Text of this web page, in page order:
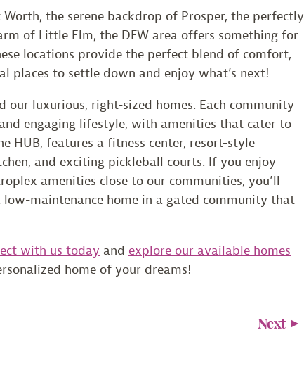
the serene backdrop of Prosper, the perfectly
of Little Elm, the DFW area offers something for
locations provide the perfect blend of comfort,
places to settle down and enjoy what’s next!
luxurious, right-sized homes. Each community
engaging lifestyle, with amenities that cater to
HUB, features a fitness center, resort-style
and exciting pickleball courts. If you enjoy
amenities close to our communities, you’ll
maintenance home in a gated community that
with us today and explore our available homes
home of your dreams!
Next